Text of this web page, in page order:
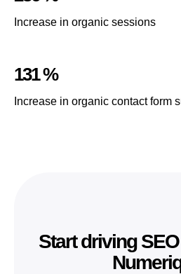
Increase in organic sessions
131 %
Increase in organic contact form
Start driving